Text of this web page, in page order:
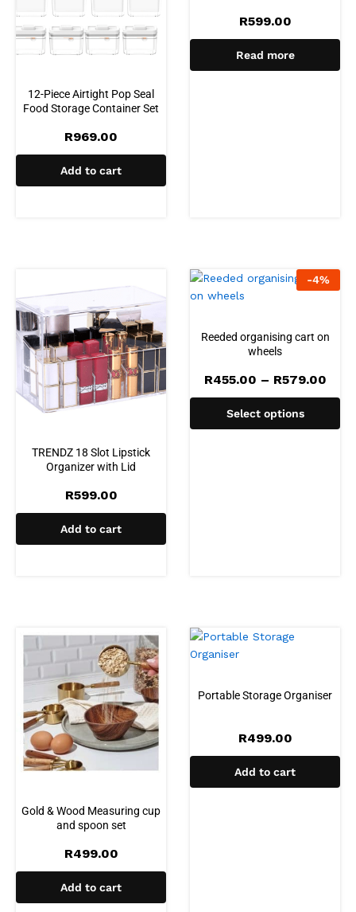
12-Piece Airtight Pop Seal
Food Storage Container Set
R969.00
Add to cart
R599.00
Read more
TRENDZ 18 Slot Lipstick
Organizer with Lid
R599.00
Add to cart
-4%
Reeded organising cart on
wheels
R455.00 – R579.00
Select options
Gold & Wood Measuring cup
and spoon set
R499.00
Add to cart
Portable Storage Organiser
R499.00
Add to cart